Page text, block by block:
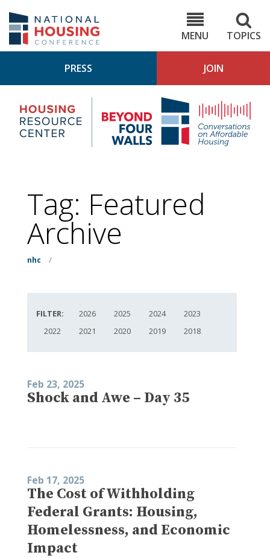
main
content
MENU
TOPICS
PRESS JOIN
Housing
Research
Center
4
Tag: Featured
Archive
nhc /
FILTER: 2026 2025 2024
2023
2022
2021 2020 2019 2018
Feb 23, 2025
Shock and Awe – Day 35
Feb 17, 2025
The Cost of Withholding
Federal Grants: Housing,
Homelessness, and Economic
Impact